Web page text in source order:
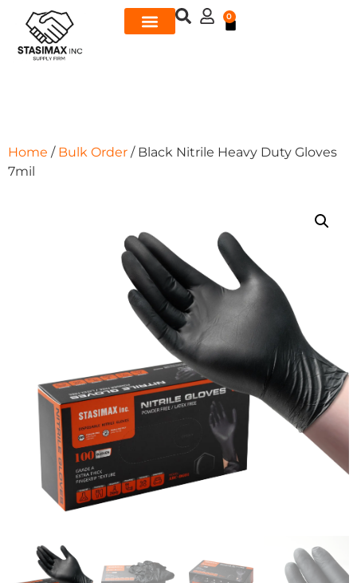
0
Home / Bulk Order / Black Nitrile Heavy Duty Gloves
7mil